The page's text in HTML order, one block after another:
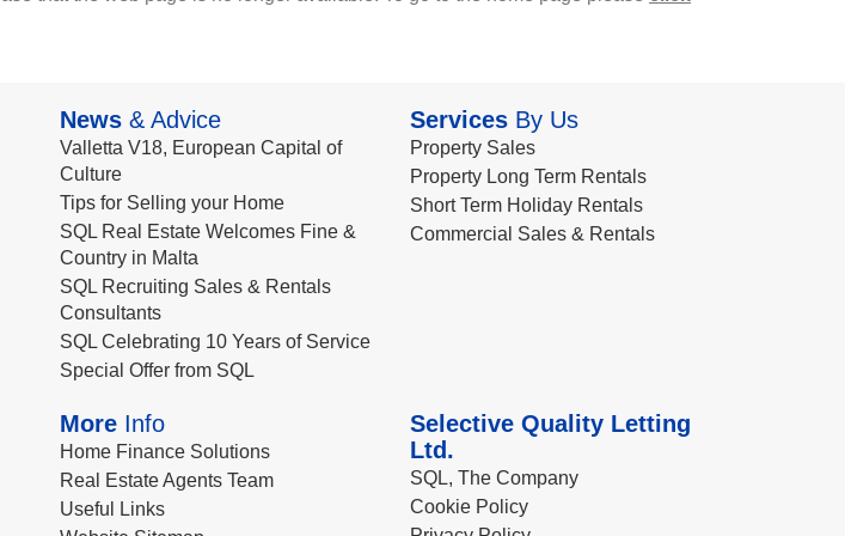
News & Advice
Valletta V18, European Capital of
Culture
Tips for Selling your Home
SQL Real Estate Welcomes Fine &
Country in Malta
SQL Recruiting Sales & Rentals
Consultants
SQL Celebrating 10 Years of Service
Special Offer from SQL
ServicesBy Us
Property Sales
Property Long Term Rentals
Short Term Holiday Rentals
Commercial Sales & Rentals
More Info
Home Finance Solutions
Real Estate Agents Team
Useful Links
Selective Quality Letting
Ltd.
SQL, The Company
Cookie Policy